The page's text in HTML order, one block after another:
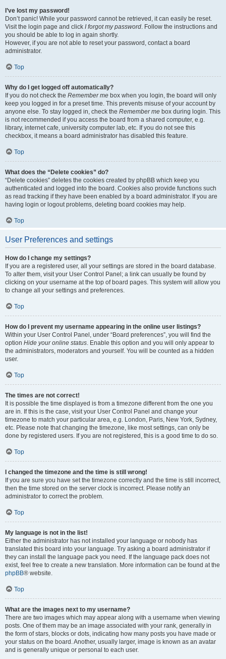
I’ve lost my password!
Don’t panic! While your password cannot be retrieved, it can easily be reset.
Visit the login page and click I forgot my password. Follow the instructions and
you should be able to log in again shortly.
However, if you are not able to reset your password, contact a board
administrator.
Top
Why do I get logged off automatically?
If you do not check the Remember me box when you login, the board will only
keep you logged in for a preset time. This prevents misuse of your account by
anyone else. To stay logged in, check the Remember me box during login. This
is not recommended if you access the board from a shared computer, e.g.
library, internet cafe, university computer lab, etc. If you do not see this
checkbox, it means a board administrator has disabled this feature.
Top
What does the “Delete cookies” do?
“Delete cookies” deletes the cookies created by phpBB which keep you
authenticated and logged into the board. Cookies also provide functions such
as read tracking if they have been enabled by a board administrator. If you are
having login or logout problems, deleting board cookies may help.
Top
User Preferences and settings
How do I change my settings?
If you are a registered user, all your settings are stored in the board database.
To alter them, visit your User Control Panel; a link can usually be found by
clicking on your username at the top of board pages. This system will allow you
to change all your settings and preferences.
Top
How do I prevent my username appearing in the online user listings?
Within your User Control Panel, under “Board preferences”, you will find the
option Hide your online status. Enable this option and you will only appear to
the administrators, moderators and yourself. You will be counted as a hidden
user.
Top
The times are not correct!
It is possible the time displayed is from a timezone different from the one you
are in. If this is the case, visit your User Control Panel and change your
timezone to match your particular area, e.g. London, Paris, New York, Sydney,
etc. Please note that changing the timezone, like most settings, can only be
done by registered users. If you are not registered, this is a good time to do so.
Top
I changed the timezone and the time is still wrong!
If you are sure you have set the timezone correctly and the time is still incorrect,
then the time stored on the server clock is incorrect. Please notify an
administrator to correct the problem.
Top
My language is not in the list!
Either the administrator has not installed your language or nobody has
translated this board into your language. Try asking a board administrator if
they can install the language pack you need. If the language pack does not
exist, feel free to create a new translation. More information can be found at the
phpBB® website.
Top
What are the images next to my username?
There are two images which may appear along with a username when viewing
posts. One of them may be an image associated with your rank, generally in
the form of stars, blocks or dots, indicating how many posts you have made or
your status on the board. Another, usually larger, image is known as an avatar
and is generally unique or personal to each user.